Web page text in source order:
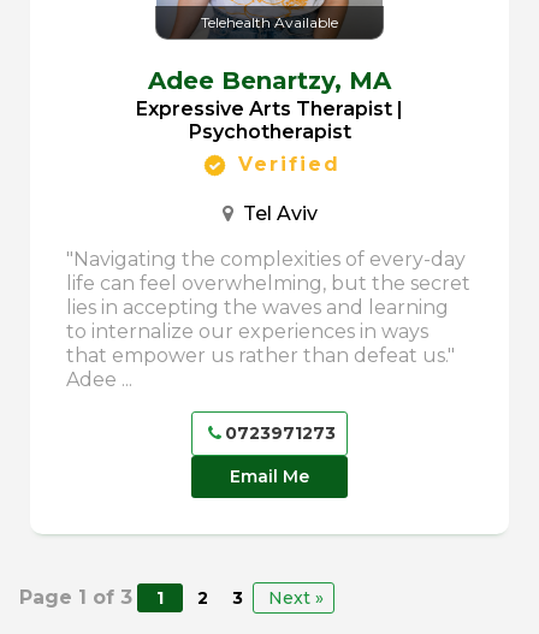
Telehealth Available
Adee Benartzy, MA
Expressive Arts Therapist |
Psychotherapist
Verified
Tel Aviv
"Navigating the complexities of every-day
life can feel overwhelming, but the secret
lies in accepting the waves and learning
to internalize our experiences in ways
that empower us rather than defeat us."
Adee ...
0723971273
Email Me
Page 1 of 3 1 2 3 Next »